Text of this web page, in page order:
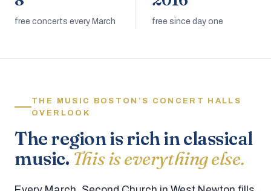
free concerts every March free since day one
THE MUSIC BOSTON’S CONCERT HALLS
OVERLOOK
The region is rich in classical
music. This is everything else.